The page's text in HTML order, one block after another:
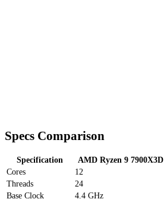
Specs Comparison
Specification AMD Ryzen 9 7900X3D
Cores
12
Threads
24
Base Clock
4.4 GHz